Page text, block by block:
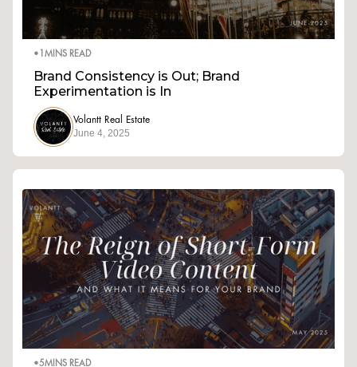
• MINS READ
Brand Consistency is Out; Brand
Experimentation is In
Volantt Real Estate
June 4, 2025
•5MINS READ